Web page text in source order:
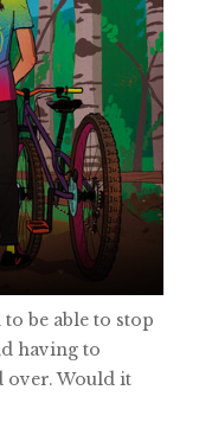
be able to stop
having to
over. Would it